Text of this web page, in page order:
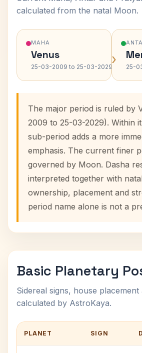
calculated from the natal Moon.
MAHA
Venus
25-03-2009 to 25-03-2029› 25-
The major period is ruled by
2009 to 25-03-2029). Within
sub-period adds a more
emphasis. The current finer
governed by Moon. Dasha
interpreted together with
ownership, placement and
period name alone is not a
Basic Planetary
Sidereal signs, house
calculated by AstroKaya.
PLANET SIGN